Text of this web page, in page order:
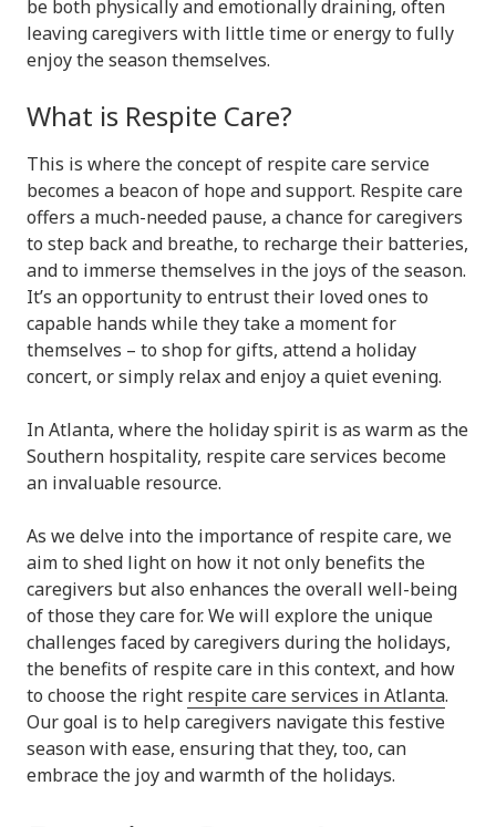
be both physically and emotionally draining, often
leaving caregivers with little time or energy to fully
enjoy the season themselves.
What is Respite Care?
This is where the concept of respite care service
becomes a beacon of hope and support. Respite care
offers a much-needed pause, a chance for caregivers
to step back and breathe, to recharge their batteries,
and to immerse themselves in the joys of the season.
It’s an opportunity to entrust their loved ones to
capable hands while they take a moment for
themselves – to shop for gifts, attend a holiday
concert, or simply relax and enjoy a quiet evening.
In Atlanta, where the holiday spirit is as warm as the
Southern hospitality, respite care services become
an invaluable resource.
As we delve into the importance of respite care, we
aim to shed light on how it not only benefits the
caregivers but also enhances the overall well-being
of those they care for. We will explore the unique
challenges faced by caregivers during the holidays,
the benefits of respite care in this context, and how
to choose the right respite care services in Atlanta.
Our goal is to help caregivers navigate this festive
season with ease, ensuring that they, too, can
embrace the joy and warmth of the holidays.